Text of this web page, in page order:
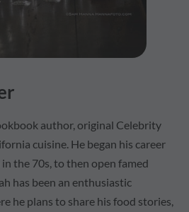
author, original Celebrity
cuisine. He began his career
in the 70s, to then open famed
has been an enthusiastic
he plans to share his food stories,